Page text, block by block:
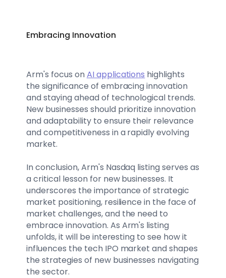
Embracing Innovation
Arm's focus onAI applications highlights
the significance of embracing innovation
and staying ahead of technological trends.
New businesses should prioritize innovation
and adaptability to ensure their relevance
and competitiveness in a rapidly evolving
market.
In conclusion, Arm's Nasdaq listing serves as
a critical lesson for new businesses. It
underscores the importance of strategic
market positioning, resilience in the face of
market challenges, and the need to
embrace innovation. As Arm's listing
unfolds, it will be interesting to see how it
influences the tech IPO market and shapes
the strategies of new businesses navigating
the sector.